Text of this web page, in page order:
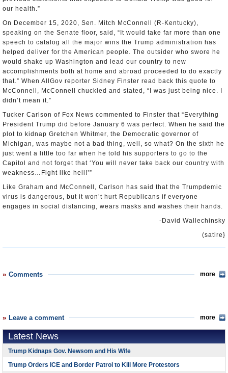
our health.”
On December 15, 2020, Sen. Mitch McConnell (R-Kentucky),
speaking on the Senate floor, said, “It would take far more than one
speech to catalog all the major wins the Trump administration has
helped deliver for the American people. The outsider who swore he
would shake up Washington and lead our country to new
accomplishments both at home and abroad proceeded to do exactly
that.” When AllGov reporter Sidney Finster read back this quote to
McConnell, McConnell chuckled and stated, “I was just being nice. I
didn’t mean it.”
Tucker Carlson of Fox News commented to Finster that “Everything
President Trump did before January 6 was perfect. When he said the
plot to kidnap Gretchen Whitmer, the Democratic governor of
Michigan, was maybe not a bad thing, well, so what? On the sixth he
just went a little too far when he told his supporters to go to the
Capitol and not forget that ‘You will never take back our country with
weakness…Fight like hell!’”
Like Graham and McConnell, Carlson has said that the Trumpdemic
virus is dangerous, but it won’t hurt Republicans if everyone
engages in social distancing, wears masks and washes their hands.
-David Wallechinsky
(satire}
Comments more
Leave a comment more
Latest News
Trump Kidnaps Gov. Newsom and His Wife
Trump Orders ICE and Border Patrol to Kill More Protestors